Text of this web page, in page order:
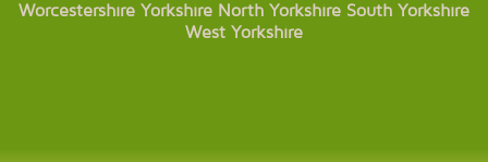
Worcestershire Yorkshire North Yorkshire South Yorkshire
West Yorkshire